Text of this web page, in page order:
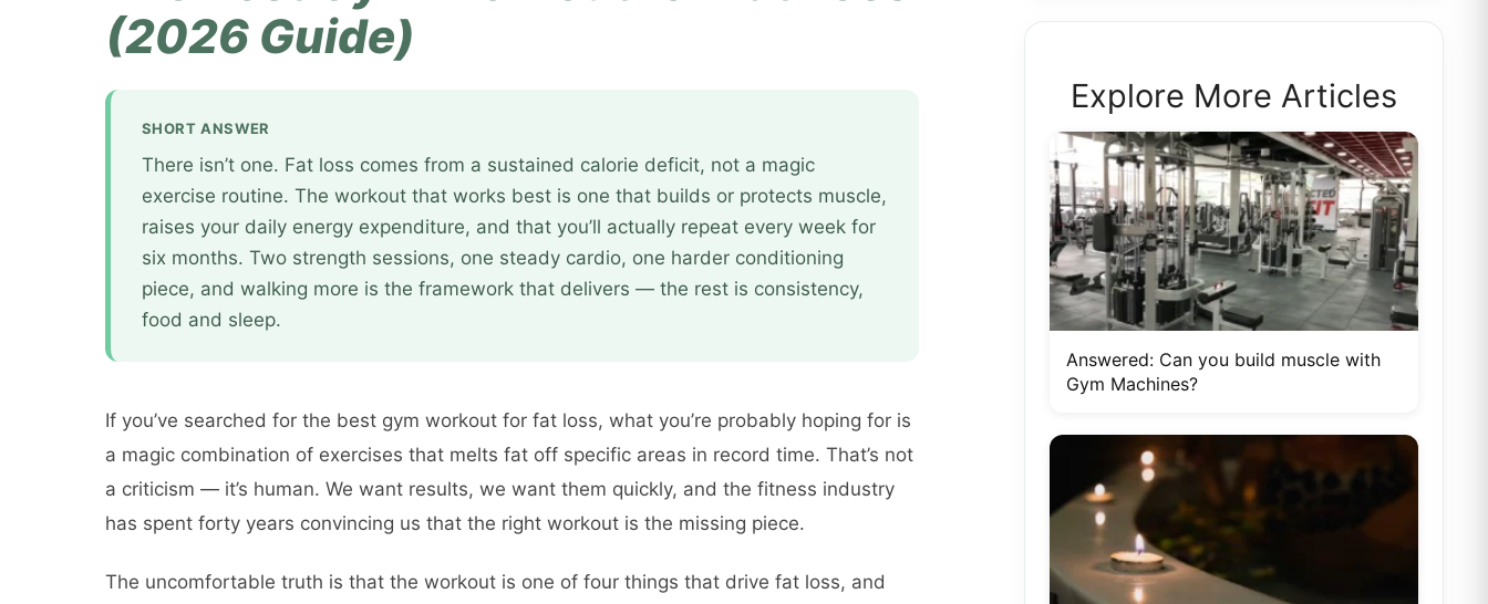
(2026 Guide)
SHORT ANSWER
There isn’t one. Fat loss comes from a sustained calorie deficit, not a magic
exercise routine. The workout that works best is one that builds or protects muscle,
raises your daily energy expenditure, and that you’ll actually repeat every week for
six months. Two strength sessions, one steady cardio, one harder conditioning
piece, and walking more is the framework that delivers — the rest is consistency,
food and sleep.
If you’ve searched for the best gym workout for fat loss, what you’re probably hoping for is
a magic combination of exercises that melts fat off specific areas in record time. That’s not
a criticism — it’s human. We want results, we want them quickly, and the fitness industry
has spent forty years convincing us that the right workout is the missing piece.
The uncomfortable truth is that the workout is one of four things that drive fat loss, and
Explore More Articles
Answered: Can you build muscle with
Gym Machines?